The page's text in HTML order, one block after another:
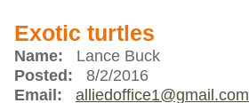
Exotic turtles
Name: Lance Buck
Posted: 8/2/2016
Email:
alliedoffice1@gmail.com